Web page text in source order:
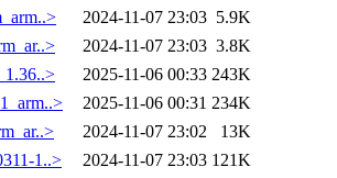
2024-11-07 23:03 5.9K
2024-11-07 23:03 3.8K
2025-11-06 00:33 243K
2025-11-06 00:31 234K
2024-11-07 23:02
13K
1..>
2024-11-07 23:03 121K